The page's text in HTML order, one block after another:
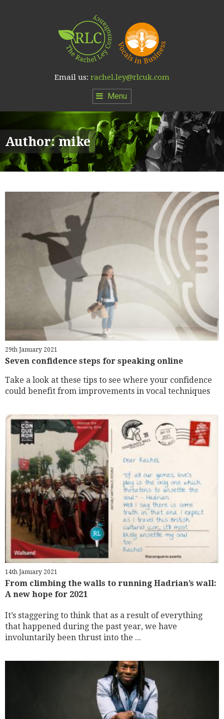
Email us: rachel.ley@rlcuk.com
Menu
Author:mike
29th January 2021
Seven confidence steps for speaking online
Take a look at these tips to see where your confidence
could benefit from improvements in vocal techniques
14th January 2021
From climbing the walls to running Hadrian’s wall:
A new hope for 2021
It’s staggering to think that as a result of everything
that happened during the past year, we have
involuntarily been thrust into the ...